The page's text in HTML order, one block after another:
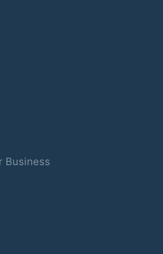
Business